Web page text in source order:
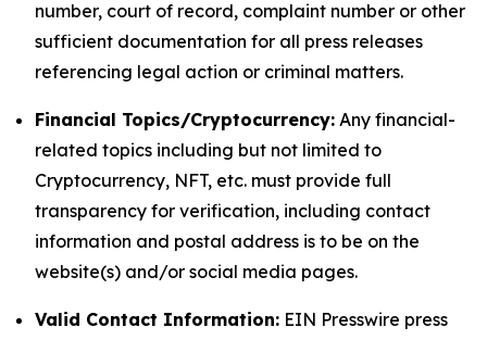
number, court of record, complaint number or other
sufficient documentation for all press releases
referencing legal action or criminal matters.
Financial Topics/Cryptocurrency: Any financial-
related topics including but not limited to
Cryptocurrency, NFT, etc. must provide full
transparency for verification, including contact
information and postal address is to be on the
website(s) and/or social media pages.
Valid Contact Information: EIN Presswire press